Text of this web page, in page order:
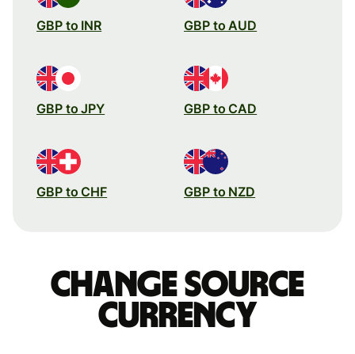
GBP to INR GBP to AUD
GBP to JPY GBP to CAD
GBP to CHF GBP to NZD
Change source
currency